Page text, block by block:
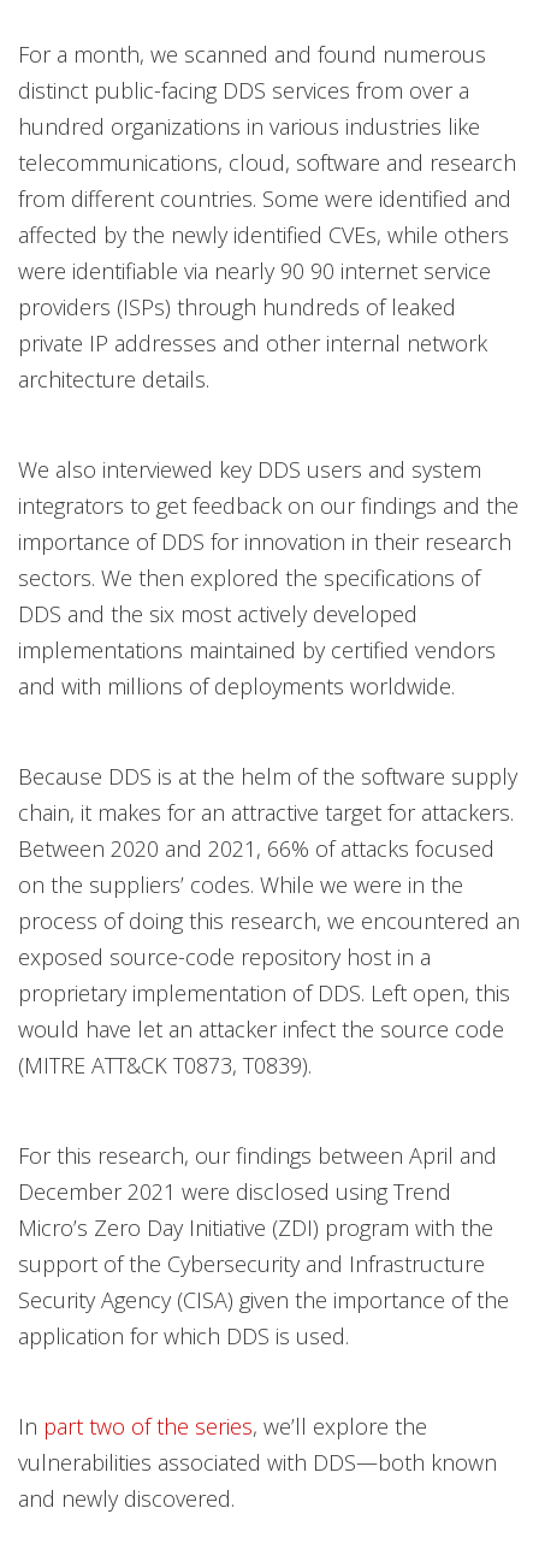
For a month, we scanned and found numerous
distinct public-facing DDS services from over a
hundred organizations in various industries like
telecommunications, cloud, software and research
from different countries. Some were identified and
affected by the newly identified CVEs, while others
were identifiable via nearly 90 90 internet service
providers (ISPs) through hundreds of leaked
private IP addresses and other internal network
architecture details.
We also interviewed key DDS users and system
integrators to get feedback on our findings and the
importance of DDS for innovation in their research
sectors. We then explored the specifications of
DDS and the six most actively developed
implementations maintained by certified vendors
and with millions of deployments worldwide.
Because DDS is at the helm of the software supply
chain, it makes for an attractive target for attackers.
Between 2020 and 2021, 66% of attacks focused
on the suppliers’ codes. While we were in the
process of doing this research, we encountered an
exposed source-code repository host in a
proprietary implementation of DDS. Left open, this
would have let an attacker infect the source code
(MITRE ATT&CK T0873, T0839).
For this research, our findings between April and
December 2021 were disclosed using Trend
Micro’s Zero Day Initiative (ZDI) program with the
support of the Cybersecurity and Infrastructure
Security Agency (CISA) given the importance of the
application for which DDS is used.
In part two of the series, we’ll explore the
vulnerabilities associated with DDS—both known
and newly discovered.